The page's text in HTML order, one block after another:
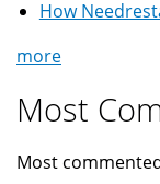
How
more
Most
Most